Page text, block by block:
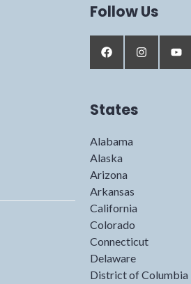
Follow Us
States
Alabama
Alaska
Arizona
Arkansas
California
Colorado
Connecticut
Delaware
District of Columbia